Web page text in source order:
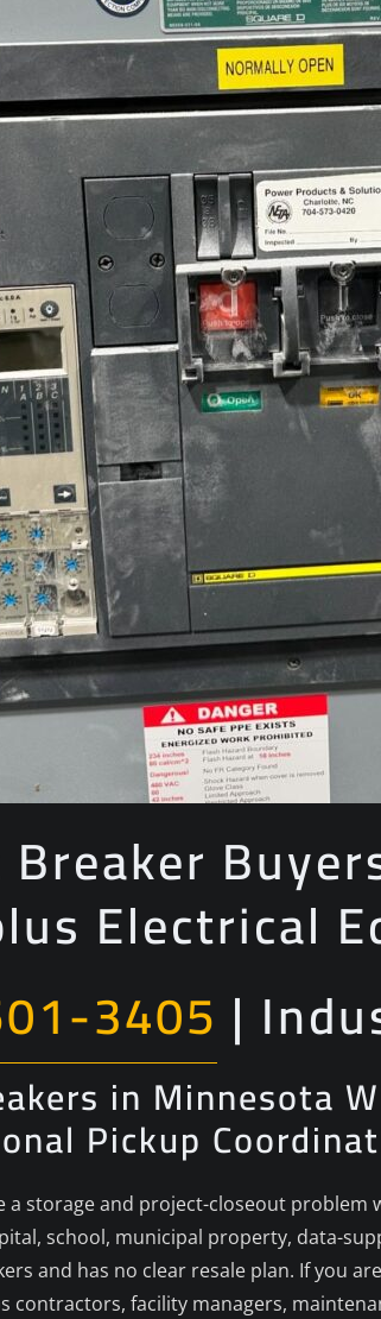
Electrical
3405 |
in Minnesota
Pickup
a storage and project-closeout
school, municipal property, data-
and has no clear resale plan. If you
contractors, facility managers,